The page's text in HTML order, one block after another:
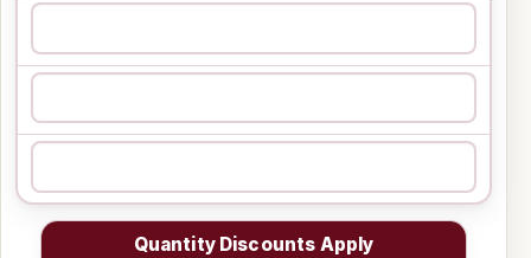
Quantity Discounts Apply